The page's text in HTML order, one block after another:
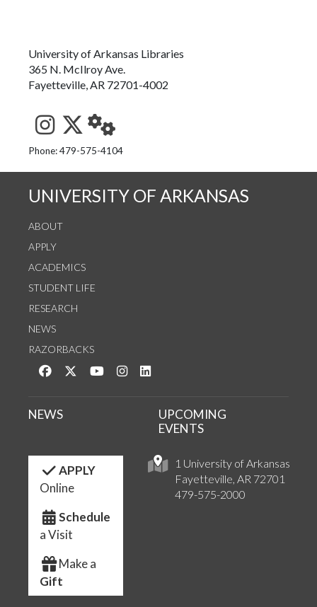
University of Arkansas Libraries
365 N. McIlroy Ave.
Fayetteville, AR 72701-4002
See us on Instagram
Follow us on Twitter
StaffWeb
Phone: 479-575-4104
UNIVERSITY OF ARKANSAS
ABOUT
APPLY
ACADEMICS
STUDENT LIFE
RESEARCH
NEWS
RAZORBACKS
Like us on Facebook
Follow us on Twitter
Watch us on YouTube
See us on Instagram
1 University of Arkansas
Fayetteville, AR 72701
479-575-2000
NEWS
UPCOMING
EVENTS
APPLY
Online
Schedule
a Visit
Make a
Gift